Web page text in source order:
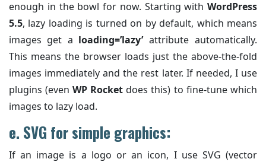
enough in the bowl for now. Starting with WordPress
5.5, lazy loading is turned on by default, which means
images get a loading=’lazy’ attribute automatically.
This means the browser loads just the above-the-fold
images immediately and the rest later. If needed, I use
plugins (even WP Rocket does this) to fine-tune which
images to lazy load.
e. SVG for simple graphics:
If an image is a logo or an icon, I use SVG (vector